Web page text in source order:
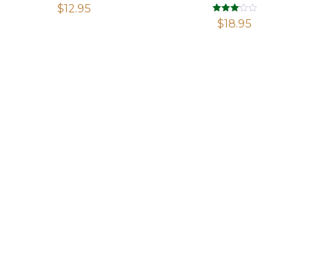
$12.95
Rated
3.09
$18.95